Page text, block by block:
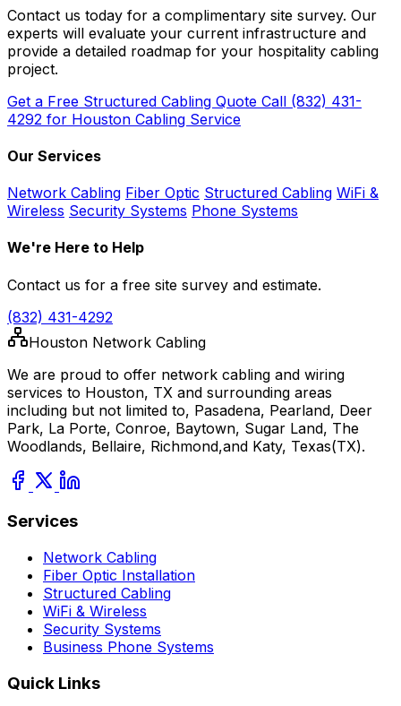
Contact us today for a complimentary site survey. Our
experts will evaluate your current infrastructure and
provide a detailed roadmap for your hospitality cabling
project.
Get a Free Structured Cabling Quote Call (832) 431-
4292 for Houston Cabling Service
Our Services
Network Cabling Fiber Optic Structured Cabling WiFi &
Wireless Security Systems Phone Systems
We're Here to Help
Contact us for a free site survey and estimate.
(832) 431-4292
Houston Network Cabling
We are proud to offer network cabling and wiring
services to Houston, TX and surrounding areas
including but not limited to, Pasadena, Pearland, Deer
Park, La Porte, Conroe, Baytown, Sugar Land, The
Woodlands, Bellaire, Richmond,and Katy, Texas(TX).
Services
Network Cabling
Fiber Optic Installation
Structured Cabling
WiFi & Wireless
Security Systems
Business Phone Systems
Quick Links